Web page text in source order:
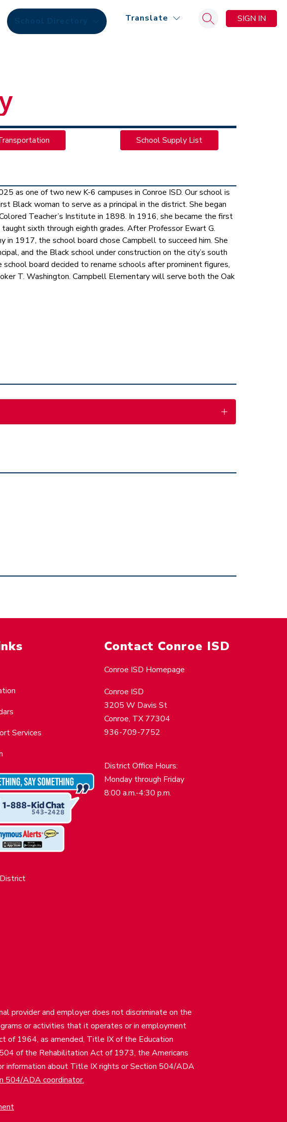
School Directory Translate Search siteSIGN IN
School Supply List
as one of two new K-6 campuses in Conroe ISD. Our school is
Black woman to serve as a principal in the district. She began
Teacher’s Institute in 1898. In 1916, she became the first
taught sixth through eighth grades. After Professor Ewart G.
in 1917, the school board chose Campbell to succeed him. She
and the Black school under construction on the city’s south
board decided to rename schools after prominent figures,
T. Washington. Campbell Elementary will serve both the Oak
Services
Contact Conroe ISD
Conroe ISD Homepage
Conroe ISD
3205 W Davis St
Conroe, TX 77304
936-709-7752
District Office Hours:
Monday through Friday
8:00 a.m.-4:30 p.m.
provider and employer does not discriminate on the
or activities that it operates or in employment
1964, as amended, Title IX of the Education
of the Rehabilitation Act of 1973, the Americans
information about Title IX rights or Section 504/ADA
504/ADA coordinator.